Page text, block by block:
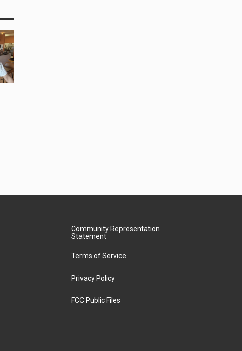
Community Representation
Statement
Terms of Service
Privacy Policy
FCC Public Files